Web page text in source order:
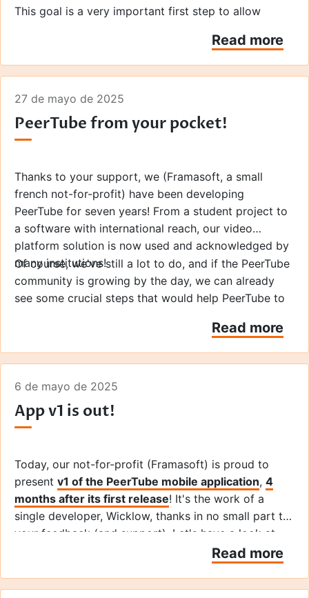
This goal is a very important first step to allow
was focused on enhancing the user experience and
unlocking a YouTube Premium-like experience... but
free and available to everyone!
Here are the details of what your donations will
make possible this year.
Read more
27 de mayo de 2025
PeerTube from your pocket!
Thanks to your support, we (Framasoft, a small
french not-for-profit) have been developing
PeerTube for seven years! From a student project to
a software with international reach, our video
platform solution is now used and acknowledged by
many institutions!
Of course, we've still a lot to do, and if the PeerTube
community is growing by the day, we can already
see some crucial steps that would help PeerTube to
With your help,let's put PeerTube in everyone's
pocket!
Support PeerTube
Read more
6 de mayo de 2025
App v1 is out!
Today, our not-for-profit (Framasoft) is proud to
present v1 of the PeerTube mobile application, 4
months after its first release! It's the work of a
single developer, Wicklow, thanks in no small part to
your feedback (and support). Let's have a look at
Read more